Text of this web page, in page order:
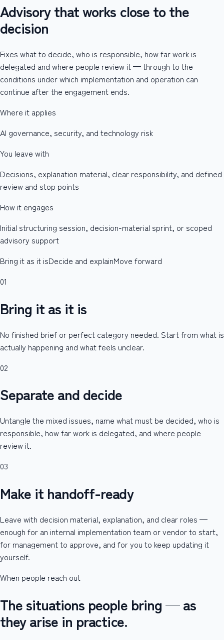
Advisory that works close to the
decision
Fixes what to decide, who is responsible, how far work is
delegated and where people review it — through to the
conditions under which implementation and operation can
continue after the engagement ends.
Where it applies
AI governance, security, and technology risk
You leave with
Decisions, explanation material, clear responsibility, and defined
review and stop points
How it engages
Initial structuring session, decision-material sprint, or scoped
advisory support
Bring it as it isDecide and explainMove forward
01
Bring it as it is
No finished brief or perfect category needed. Start from what is
actually happening and what feels unclear.
02
Separate and decide
Untangle the mixed issues, name what must be decided, who is
responsible, how far work is delegated, and where people
review it.
03
Make it handoff-ready
Leave with decision material, explanation, and clear roles —
enough for an internal implementation team or vendor to start,
for management to approve, and for you to keep updating it
yourself.
When people reach out
The situations people bring — as
they arise in practice.